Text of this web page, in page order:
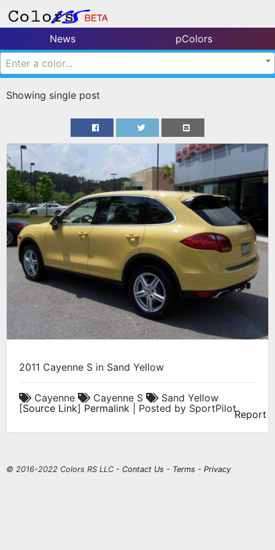
News
pColors
Enter a color...
Showing single post
2011 Cayenne S in Sand Yellow
Cayenne Cayenne S
Sand Yellow
[Source Link] Permalink | Posted by SportPilotReport
© 2016-2022 Colors RS LLC - Contact Us - Terms - Privacy